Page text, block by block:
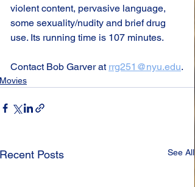
violent content, pervasive language,
some sexuality/nudity and brief drug
use. Its running time is 107 minutes.
Contact Bob Garver at rrg251@nyu.edu.
Movies
Recent Posts See All